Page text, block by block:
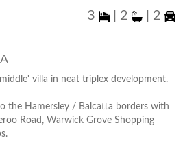
3 2 2
villa in neat triplex development.
the Hamersley / Balcatta borders with
Road, Warwick Grove Shopping